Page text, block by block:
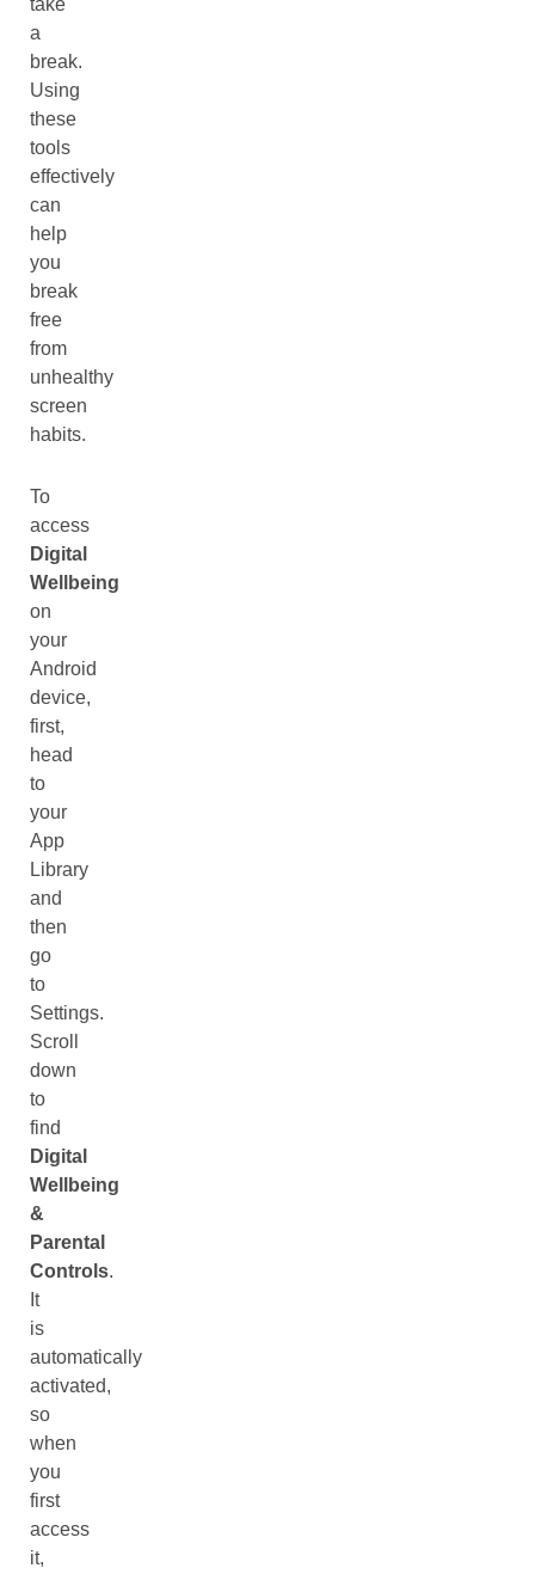
take
a
break.
Using
these
tools
effectively
can
help
you
break
free
from
unhealthy
screen
habits.
To
access
Digital
Wellbeing
on
your
Android
device,
first,
head
to
your
App
Library
and
then
go
to
Settings.
Scroll
down
to
find
Digital
Wellbeing
&
Parental
Controls.
It
is
automatically
activated,
so
when
you
first
access
it,